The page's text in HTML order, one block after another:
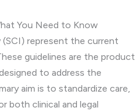
You Need to Know
(SCI) represent the current
guidelines are the product
to address the
aim is to standardize care,
both clinical and legal